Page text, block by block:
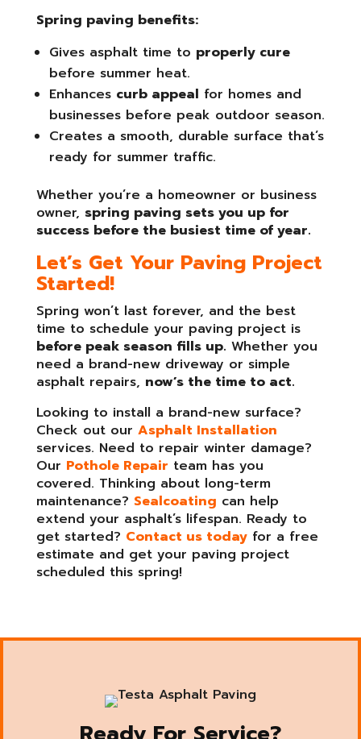
Spring paving benefits:
Gives asphalt time to properly cure
before summer heat.
Enhances curb appeal for homes and
businesses before peak outdoor season.
Creates a smooth, durable surface that’s
ready for summer traffic.
Whether you’re a homeowner or business
owner, spring paving sets you up for
success before the busiest time of year.
Let’s Get Your Paving Project
Started!
Spring won’t last forever, and the best
time to schedule your paving project is
before peak season fills up. Whether you
need a brand-new driveway or simple
asphalt repairs, now’s the time to act.
Looking to install a brand-new surface?
Check out our Asphalt Installation
services. Need to repair winter damage?
Our Pothole Repair team has you
covered. Thinking about long-term
maintenance? Sealcoating can help
extend your asphalt’s lifespan. Ready to
get started? Contact us todayfor a free
estimate and get your paving project
scheduled this spring!